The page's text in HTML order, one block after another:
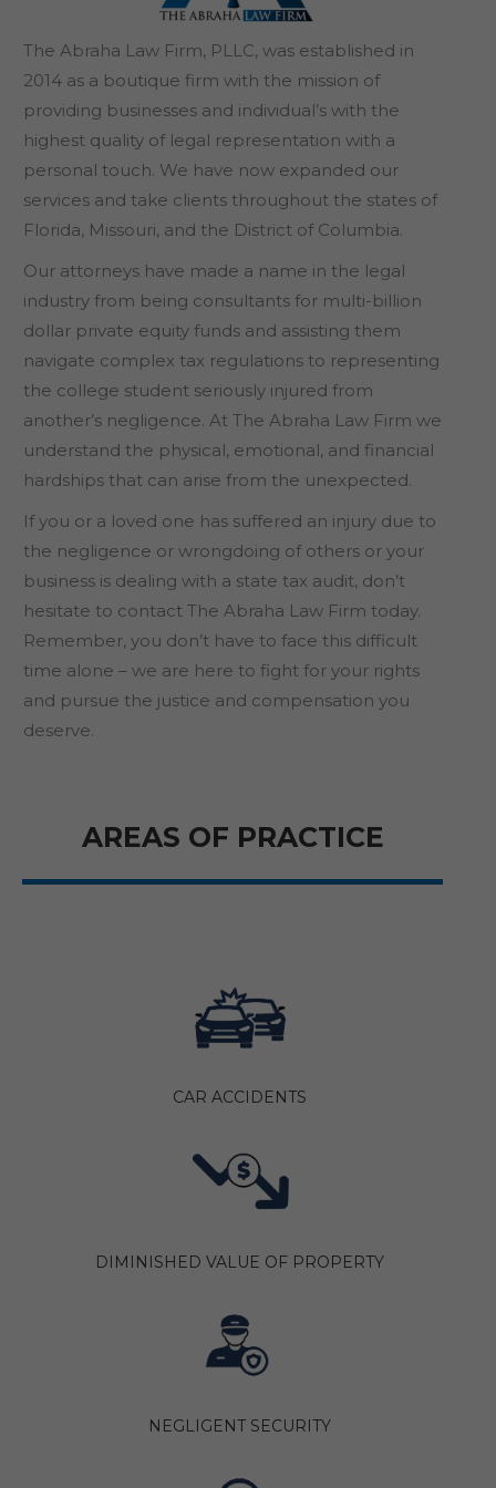
The Abraha Law Firm, PLLC, was established in
2014 as a boutique firm with the mission of
providing businesses and individual’s with the
highest quality of legal representation with a
personal touch. We have now expanded our
services and take clients throughout the states of
Florida, Missouri, and the District of Columbia.
Our attorneys have made a name in the legal
industry from being consultants for multi-billion
dollar private equity funds and assisting them
navigate complex tax regulations to representing
the college student seriously injured from
another’s negligence. At The Abraha Law Firm we
understand the physical, emotional, and financial
hardships that can arise from the unexpected.
If you or a loved one has suffered an injury due to
the negligence or wrongdoing of others or your
business is dealing with a state tax audit, don’t
hesitate to contact The Abraha Law Firm today.
Remember, you don’t have to face this difficult
time alone – we are here to fight for your rights
and pursue the justice and compensation you
deserve.
AREAS OF PRACTICE
CAR ACCIDENTS
DIMINISHED VALUE OF PROPERTY
NEGLIGENT SECURITY